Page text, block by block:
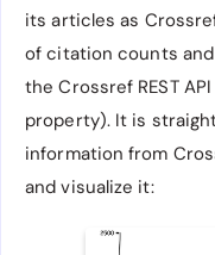
its articles as
of citation counts and
the Crossref REST
property). It is
information from
and visualize it: